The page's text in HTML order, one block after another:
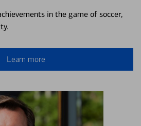
in the game of soccer,
Learn more